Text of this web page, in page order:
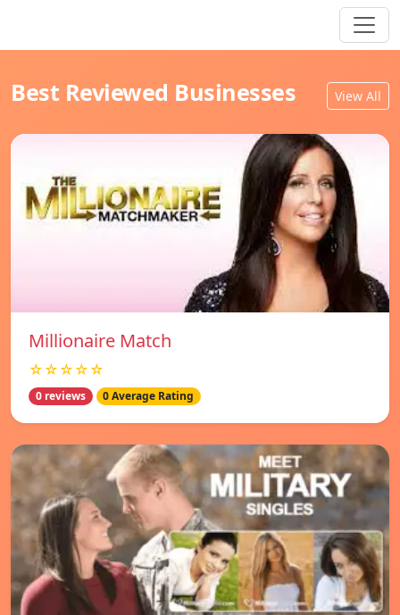
Best Reviewed Businesses View All
Millionaire Match
☆☆☆☆☆
0 reviews 0 Average Rating